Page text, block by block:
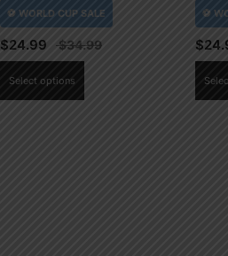
$24.99
Select options
$